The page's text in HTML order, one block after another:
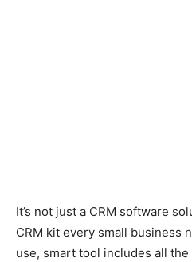
It’s not just a CRM software
CRM kit every small business
use, smart tool includes all